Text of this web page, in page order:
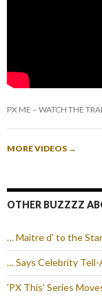
PX ME – WATCH THE
MORE VIDEOS →
OTHER BUZZZZ
… Maitre d' to the
… Says Celebrity Tell-
'PX This' Series